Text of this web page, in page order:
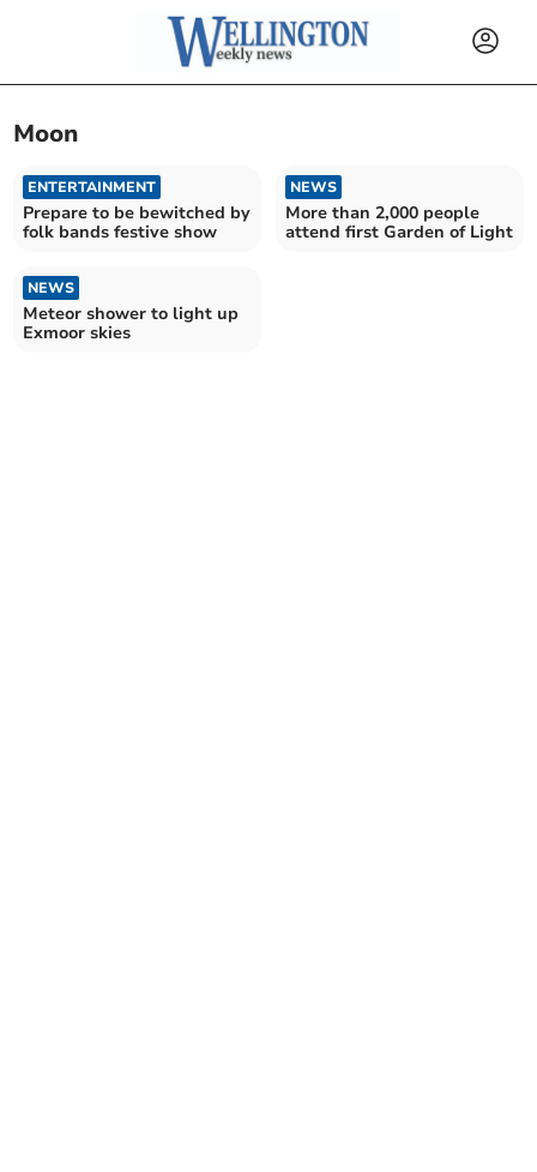
Moon
ENTERTAINMENT
Prepare to be bewitched by
folk bands festive show
NEWS
More than 2,000 people
attend first Garden of Light
NEWS
Meteor shower to light up
Exmoor skies